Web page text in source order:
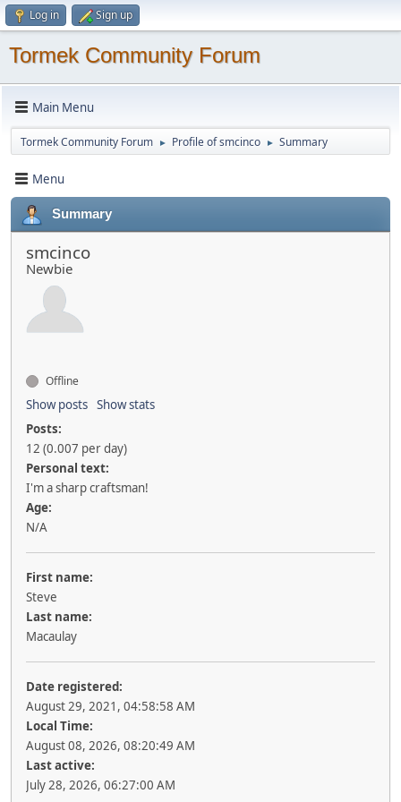
Log in Sign up
Tormek Community Forum
Main Menu
Tormek Community Forum ► Profile of smcinco ► Summary
Menu
Summary
smcinco
Newbie
Offline
Show posts Show stats
Posts:
12 (0.007 per day)
Personal text:
I'm a sharp craftsman!
Age:
N/A
First name:
Steve
Last name:
Macaulay
Date registered:
August 29, 2021, 04:58:58 AM
Local Time:
August 08, 2026, 08:20:49 AM
Last active:
July 28, 2026, 06:27:00 AM